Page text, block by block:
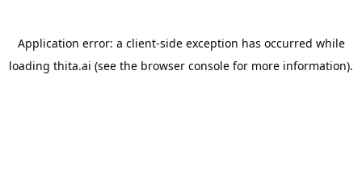
Application error: a client-side exception has occurred while
loading thita.ai (see the browser console for more information).